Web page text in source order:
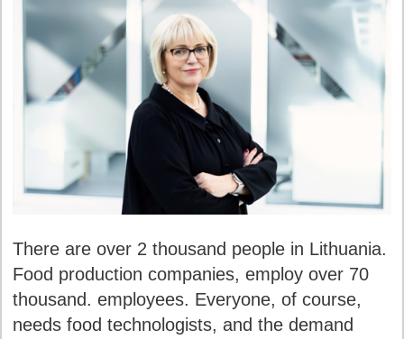
There are over 2 thousand people in Lithuania.
Food production companies, employ over 70
thousand. employees. Everyone, of course,
needs food technologists, and the demand